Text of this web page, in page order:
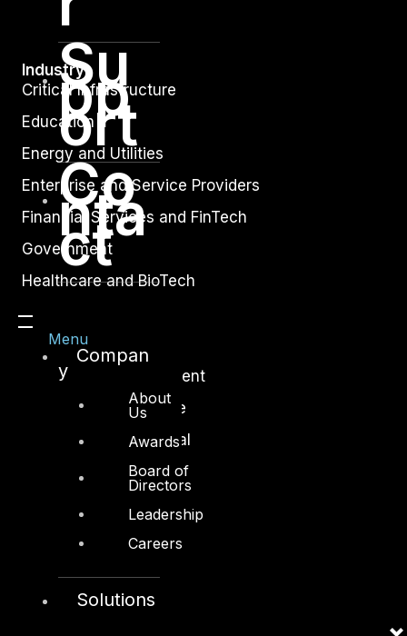
Su
pp
ort
Co
nta
ct
Menu
Compan
y
About
Us
Awards
Board of
Directors
Leadership
Careers
Solutions
Industry
Critical Infrastructure
Education
Energy and Utilities
Enterprise and Service Providers
Financial Services and FinTech
Government
Healthcare and BioTech
Legal
Manufacturing
Media and Entertainment
Retail and Ecommerce
Technology and Digital
Cyber Strategy